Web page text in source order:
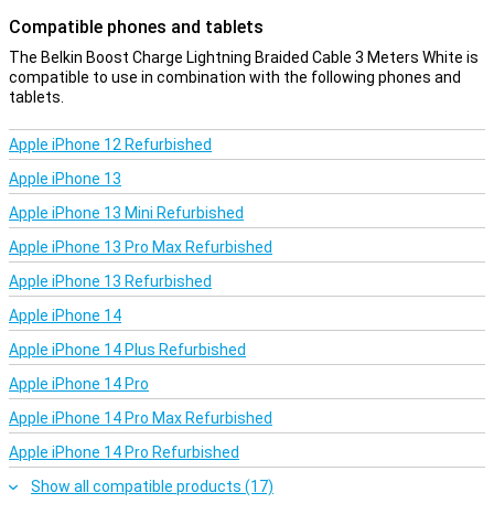
Compatible phones and tablets
The Belkin Boost Charge Lightning Braided Cable 3 Meters White is
compatible to use in combination with the following phones and
tablets.
Apple iPhone 12 Refurbished
Apple iPhone 13
Apple iPhone 13 Mini Refurbished
Apple iPhone 13 Pro Max Refurbished
Apple iPhone 13 Refurbished
Apple iPhone 14
Apple iPhone 14 Plus Refurbished
Apple iPhone 14 Pro
Apple iPhone 14 Pro Max Refurbished
Apple iPhone 14 Pro Refurbished
Show all compatible products (17)